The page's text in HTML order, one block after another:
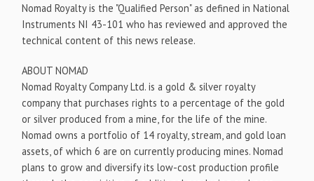
Nomad Royalty is the "Qualified Person" as defined in National
Instruments NI 43-101 who has reviewed and approved the
technical content of this news release.
ABOUT NOMAD
Nomad Royalty Company Ltd. is a gold & silver royalty
company that purchases rights to a percentage of the gold
or silver produced from a mine, for the life of the mine.
Nomad owns a portfolio of 14 royalty, stream, and gold loan
assets, of which 6 are on currently producing mines. Nomad
plans to grow and diversify its low-cost production profile